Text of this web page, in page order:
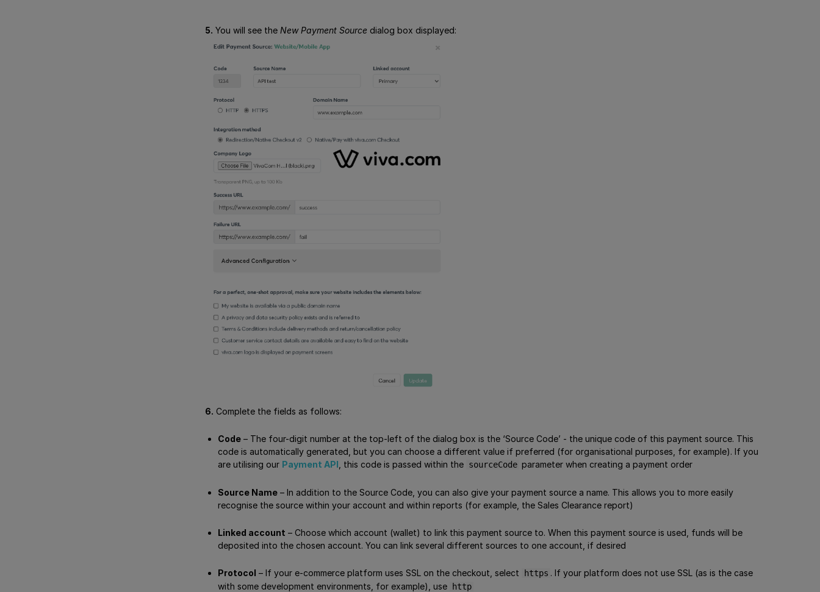
5. You will see the New Payment Source dialog box displayed:
6. Complete the fields as follows:
Code – The four-digit number at the top-left of the dialog box is the ‘Source Code’ - the unique code of this payment source. This
code is automatically generated, but you can choose a different value if preferred (for organisational purposes, for example). If you
are utilising our Payment API , this code is passed within the sourceCode parameter when creating a payment order
Source Name – In addition to the Source Code, you can also give your payment source a name. This allows you to more easily
recognise the source within your account and within reports (for example, the Sales Clearance report)
Linked account – Choose which account (wallet) to link this payment source to. When this payment source is used, funds will be
deposited into the chosen account. You can link several different sources to one account, if desired
Protocol – If your e-commerce platform uses SSL on the checkout, select https . If your platform does not use SSL (as is the case
with some development environments, for example), use http